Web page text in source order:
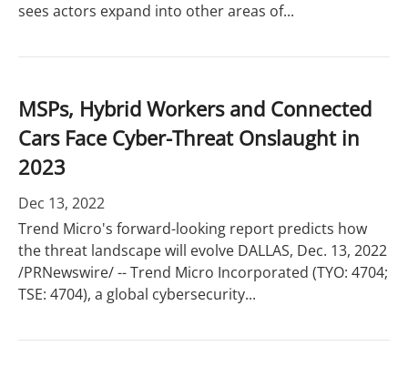
sees actors expand into other areas of...
MSPs, Hybrid Workers and Connected
Cars Face Cyber-Threat Onslaught in
2023
Dec 13, 2022
Trend Micro's forward-looking report predicts how
the threat landscape will evolve DALLAS, Dec. 13, 2022
/PRNewswire/ -- Trend Micro Incorporated (TYO: 4704;
TSE: 4704), a global cybersecurity...